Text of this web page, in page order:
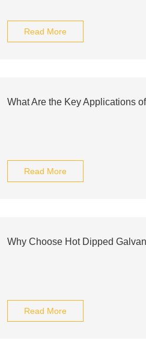
Read More
What Are the Key Applications
Read More
Why Choose Hot Dipped
Read More